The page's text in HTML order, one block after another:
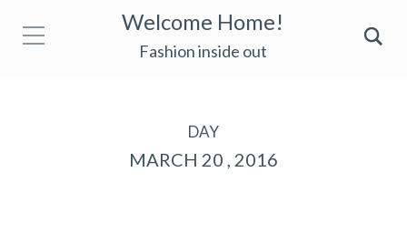
Welcome Home!
Fashion inside out
DAY
MARCH 20 , 2016